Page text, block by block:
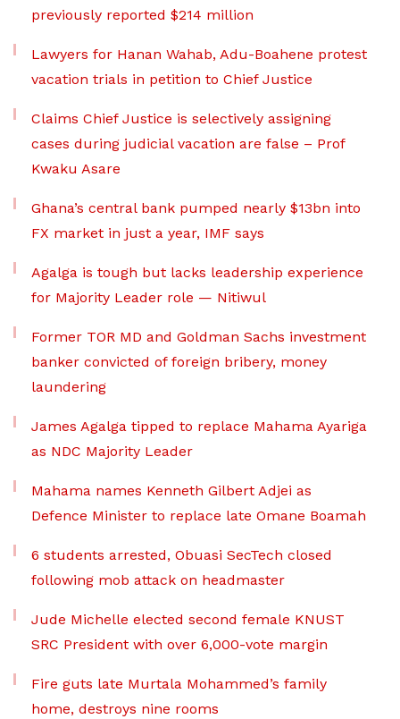
previously reported $214 million
Lawyers for Hanan Wahab, Adu-Boahene protest
vacation trials in petition to Chief Justice
Claims Chief Justice is selectively assigning
cases during judicial vacation are false – Prof
Kwaku Asare
Ghana’s central bank pumped nearly $13bn into
FX market in just a year, IMF says
Agalga is tough but lacks leadership experience
for Majority Leader role — Nitiwul
Former TOR MD and Goldman Sachs investment
banker convicted of foreign bribery, money
laundering
James Agalga tipped to replace Mahama Ayariga
as NDC Majority Leader
Mahama names Kenneth Gilbert Adjei as
Defence Minister to replace late Omane Boamah
6 students arrested, Obuasi SecTech closed
following mob attack on headmaster
Jude Michelle elected second female KNUST
SRC President with over 6,000-vote margin
Fire guts late Murtala Mohammed’s family
home, destroys nine rooms